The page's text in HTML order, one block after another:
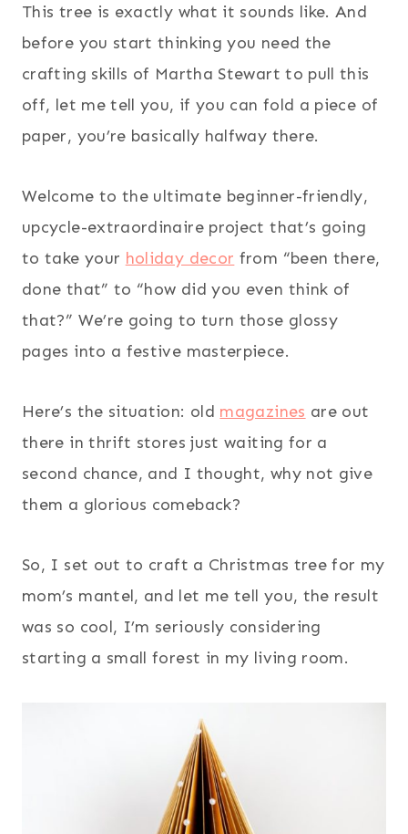
This tree is exactly what it sounds like. And
before you start thinking you need the
crafting skills of Martha Stewart to pull this
off, let me tell you, if you can fold a piece of
paper, you’re basically halfway there.
Welcome to the ultimate beginner-friendly,
upcycle-extraordinaire project that’s going
to take your holiday decor from “been there,
done that” to “how did you even think of
that?” We’re going to turn those glossy
pages into a festive masterpiece.
Here’s the situation: old magazines are out
there in thrift stores just waiting for a
second chance, and I thought, why not give
them a glorious comeback?
So, I set out to craft a Christmas tree for my
mom’s mantel, and let me tell you, the result
was so cool, I’m seriously considering
starting a small forest in my living room.